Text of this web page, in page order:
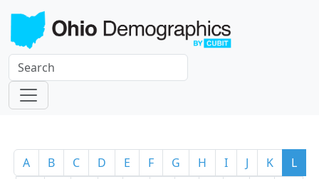
A B C D E F G H I J K
L